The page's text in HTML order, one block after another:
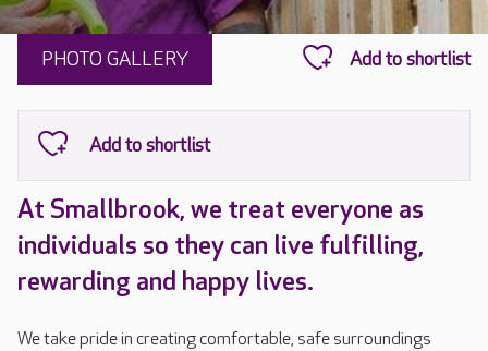
PHOTO GALLERY
At Smallbrook, we treat everyone as
individuals so they can live fulfilling,
rewarding and happy lives.
We take pride in creating comfortable, safe surroundings